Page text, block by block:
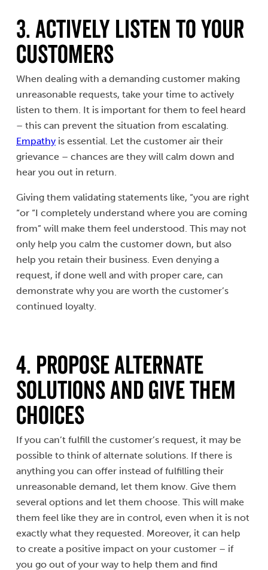
3. Actively Listen to Your
Customers
When dealing with a demanding customer making
unreasonable requests, take your time to actively
listen to them. It is important for them to feel heard
– this can prevent the situation from escalating.
Empathy is essential. Let the customer air their
grievance – chances are they will calm down and
hear you out in return.
Giving them validating statements like, “you are right
“or “I completely understand where you are coming
from” will make them feel understood. This may not
only help you calm the customer down, but also
help you retain their business. Even denying a
request, if done well and with proper care, can
demonstrate why you are worth the customer’s
continued loyalty.
4. Propose Alternate
Solutions and Give them
Choices
If you can’t fulfill the customer’s request, it may be
possible to think of alternate solutions. If there is
anything you can offer instead of fulfilling their
unreasonable demand, let them know. Give them
several options and let them choose. This will make
them feel like they are in control, even when it is not
exactly what they requested. Moreover, it can help
to create a positive impact on your customer – if
you go out of your way to help them and find